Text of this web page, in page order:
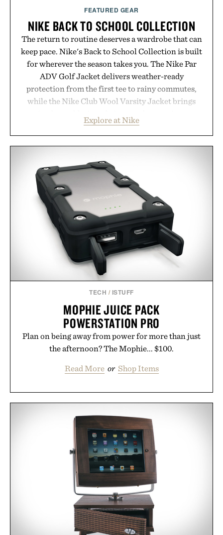
FEATURED GEAR
NIKE BACK TO SCHOOL COLLECTION
The return to routine deserves a wardrobe that can
keep pace. Nike's Back to School Collection is built
for wherever the season takes you. The Nike Par
ADV Golf Jacket delivers weather-ready
protection from the first tee to rainy commutes,
while the Nike Club Wool Varsity Jacket brings
Heading beyond the pavement, the ACG "Misery
Ridge" GORE-TEX Jacket is ready for changing
vintage icons like the Air Jordan 4 Retro or lace up
the Nike Alphafly 3 when it's time to chase your
next personal best. Whether you're heading back to
campus, back to the office, or simply back into your
routine, Nike's latest collection is built for the
season ahead.
Presented by Nike.
Explore at Nike
TECH / ISTUFF
MOPHIE JUICE PACK
POWERSTATION PRO
Plan on being away from power for more than just
the afternoon? The Mophie... $100.
Read More or Shop Items